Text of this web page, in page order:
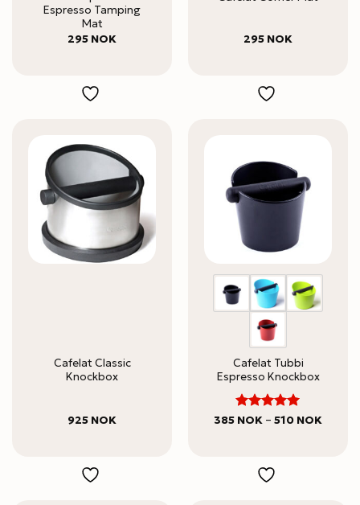
Espresso Tamping
Mat
295 NOK 295 NOK
Cafelat Classic
Knockbox
925 NOK
Cafelat Tubbi
Espresso Knockbox
Rated 5
385 NOK – 510 NOK